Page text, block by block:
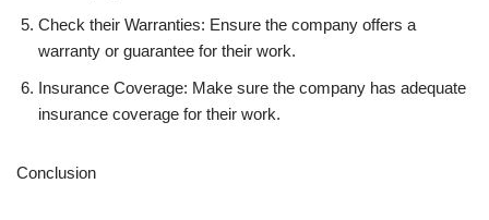
Check their Warranties: Ensure the company offers a
warranty or guarantee for their work.
Insurance Coverage: Make sure the company has adequate
insurance coverage for their work.
Conclusion